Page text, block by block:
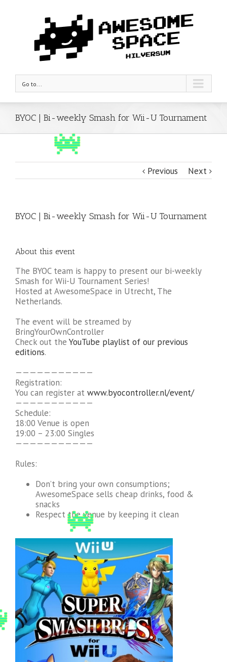
Go to...
BYOC | Bi-weekly Smash for Wii-U Tournament
Previous Next
BYOC | Bi-weekly Smash for Wii-U Tournament
About this event
The BYOC team is happy to present our bi-weekly
Smash for Wii-U Tournament Series!
Hosted at AwesomeSpace in Utrecht, The
Netherlands.
The event will be streamed by
BringYourOwnController
Check out the YouTube playlist of our previous
editions.
———————————
Registration:
You can register at www.byocontroller.nl/event/
———————————
Schedule:
18:00 Venue is open
19:00 – 23:00 Singles
———————————
Rules:
Don’t bring your own consumptions;
AwesomeSpace sells cheap drinks, food &
snacks
Respect the venue by keeping it clean